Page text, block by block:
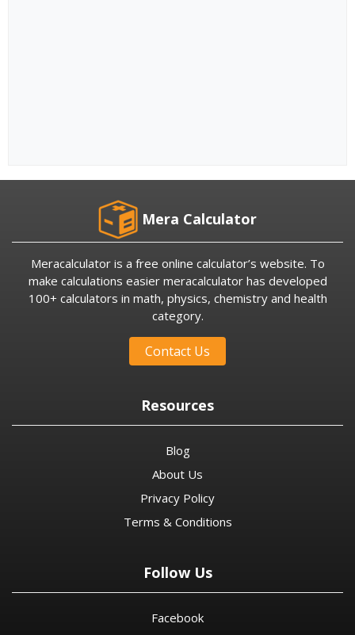
Mera Calculator
Meracalculator is a free online calculator’s website. To
make calculations easier meracalculator has developed
100+ calculators in math, physics, chemistry and health
category.
Contact Us
Resources
Blog
About Us
Privacy Policy
Terms & Conditions
Follow Us
Facebook